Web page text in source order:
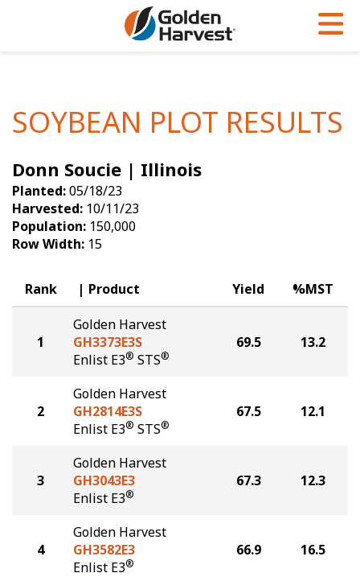
Soybeans
Seed Finder
Yield Results
Seed Guide
Hybrids Built for the North
Articles
Insight Series
Research Sites
Golden Advantage
Golden Rewards
SOYBEAN PLOT RESULTS
Donn Soucie | Illinois
Planted:05/18/23
Harvested: 10/11/23
Population: 150,000
Row Width: 15
Rank Product Yield %MST
1
Golden Harvest
GH3373E3S
Enlist E3® STS®
69.5 13.2
2
Golden Harvest
GH2814E3S
Enlist E3® STS®
67.5 12.1
3
Golden Harvest
GH3043E3
Enlist E3®
67.3 12.3
4
Golden Harvest
GH3582E3
Enlist E3®
66.9 16.5